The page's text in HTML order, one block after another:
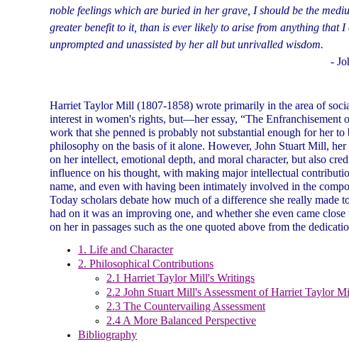
noble feelings which are buried in her grave, I should be the
greater benefit to it, than is ever likely to arise from anything that I
unprompted and unassisted by her all but unrivalled wisdom.
-
Harriet Taylor Mill (1807-1858) wrote primarily in the area of
interest in women's rights, but—her essay, “The
work that she penned is probably not substantial enough for her
philosophy on the basis of it alone. However, John Stuart Mill,
on her intellect, emotional depth, and moral character, but also
influence on his thought, with making major intellectual
name, and even with having been intimately involved in the
Today scholars debate how much of a difference she really made
had on it was an improving one, and whether she even came
on her in passages such as the one quoted above from the
1. Life and Character
2. Philosophical Contributions
2.1 Harriet Taylor Mill's Writings
2.2 John Stuart Mill's Assessment of Harriet Taylor
2.3 The Countervailing Assessment
2.4 A More Balanced Perspective
Bibliography